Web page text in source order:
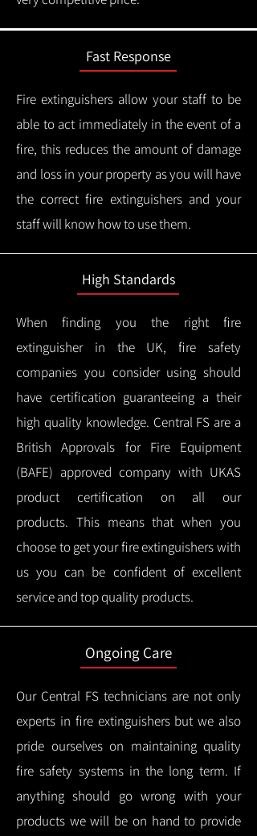
Fast Response
Fire extinguishers allow your staff to be
able to act immediately in the event of a
fire, this reduces the amount of damage
and loss in your property as you will have
the correct fire extinguishers and your
staff will know how to use them.
High Standards
When finding you the right fire
extinguisher in the UK, fire safety
companies you consider using should
have certification guaranteeing a their
high quality knowledge. Central FS are a
British Approvals for Fire Equipment
(BAFE) approved company with UKAS
product certification on all our
products. This means that when you
choose to get your fire extinguishers with
us you can be confident of excellent
service and top quality products.
Ongoing Care
Our Central FS technicians are not only
experts in fire extinguishers but we also
pride ourselves on maintaining quality
fire safety systems in the long term. If
anything should go wrong with your
products we will be on hand to provide